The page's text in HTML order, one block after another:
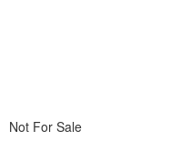
Not For Sale